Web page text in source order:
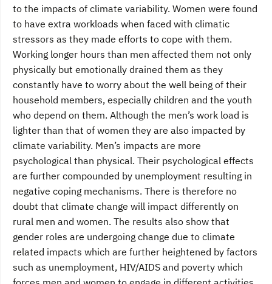
to the impacts of climate variability. Women were found
to have extra workloads when faced with climatic
stressors as they made efforts to cope with them.
Working longer hours than men affected them not only
physically but emotionally drained them as they
constantly have to worry about the well being of their
household members, especially children and the youth
who depend on them. Although the men’s work load is
lighter than that of women they are also impacted by
climate variability. Men’s impacts are more
psychological than physical. Their psychological effects
are further compounded by unemployment resulting in
negative coping mechanisms. There is therefore no
doubt that climate change will impact differently on
rural men and women. The results also show that
gender roles are undergoing change due to climate
related impacts which are further heightened by factors
such as unemployment, HIV/AIDS and poverty which